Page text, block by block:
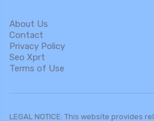
About Us
Contact
Privacy Policy
Seo Xprt
Terms of Use
LEGAL NOTICE: This website provides